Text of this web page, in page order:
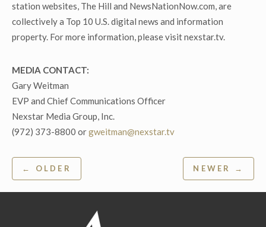
station websites, The Hill and NewsNationNow.com, are
collectively a Top 10 U.S. digital news and information
property. For more information, please visit nexstar.tv.
MEDIA CONTACT:
Gary Weitman
EVP and Chief Communications Officer
Nexstar Media Group, Inc.
(972) 373-8800 orgweitman@nexstar.tv
Post
navigation
← OLDER NEWER →